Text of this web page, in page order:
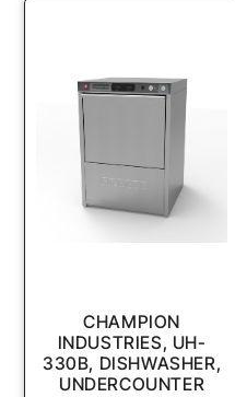
CHAMPION
INDUSTRIES, UH-
330B, DISHWASHER,
UNDERCOUNTER